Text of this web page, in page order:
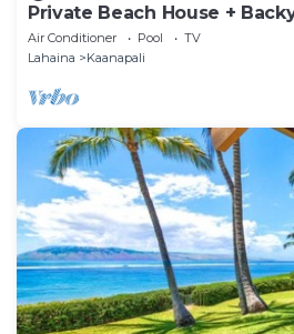
Private Beach House +
Tub
Air Conditioner Pool
TV
Lahaina
Kaanapali